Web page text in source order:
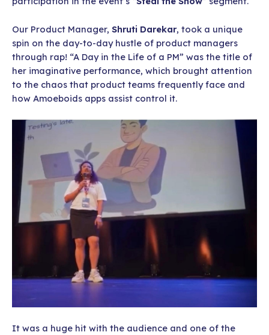
Our Product Manager, Shruti Darekar, took a unique
spin on the day-to-day hustle of product managers
through rap! “A Day in the Life of a PM” was the title of
her imaginative performance, which brought attention
to the chaos that product teams frequently face and
how Amoeboids apps assist control it.
It was a huge hit with the audience and one of the